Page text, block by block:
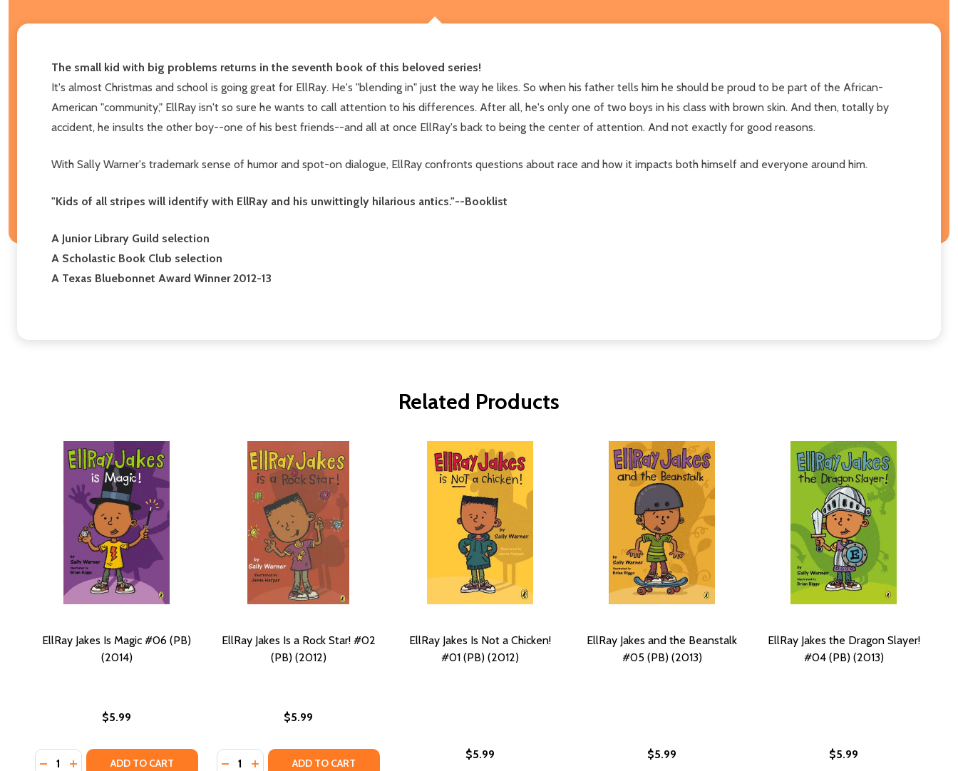
The small kid with big problems returns in the seventh book of this beloved series!
It's almost Christmas and school is going great for EllRay. He's "blending in" just the way he likes. So when his father tells him he should be proud to be part of the African-
American "community," EllRay isn't so sure he wants to call attention to his differences. After all, he's only one of two boys in his class with brown skin. And then, totally by
accident, he insults the other boy--one of his best friends--and all at once EllRay's back to being the center of attention. And not exactly for good reasons.
With Sally Warner's trademark sense of humor and spot-on dialogue, EllRay confronts questions about race and how it impacts both himself and everyone around him.
"Kids of all stripes will identify with EllRay and his unwittingly hilarious antics."--Booklist
A Junior Library Guild selection
A Scholastic Book Club selection
A Texas Bluebonnet Award Winner 2012-13
Related Products
EllRay Jakes Is Magic #06 (PB)
(2014)
$5.99
Quantity:
DECREASE QUANTITY OF ELLRAY JAKES IS MAGIC #06 (PB) (2014)
INCREASE QUANTITY OF ELLRAY JAKES IS MAGIC #06 (PB) (2014)
ADD TO CART
EllRay Jakes Is a Rock Star! #02
(PB) (2012)
$5.99
Quantity:
DECREASE QUANTITY OF ELLRAY JAKES IS A ROCK STAR! #02 (PB) (2012)
INCREASE QUANTITY OF ELLRAY JAKES IS A ROCK STAR! #02 (PB) (2012)
ADD TO CART
EllRay Jakes Is Not a Chicken!
#01 (PB) (2012)
$5.99
EllRay Jakes and the Beanstalk
#05 (PB) (2013)
$5.99
EllRay Jakes the Dragon Slayer!
#04 (PB) (2013)
$5.99